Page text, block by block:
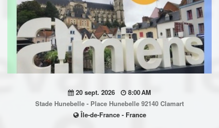
20 sept. 2026
8:00 AM
Stade Hunebelle - Place Hunebelle 92140 Clamart
Île-de-France - France